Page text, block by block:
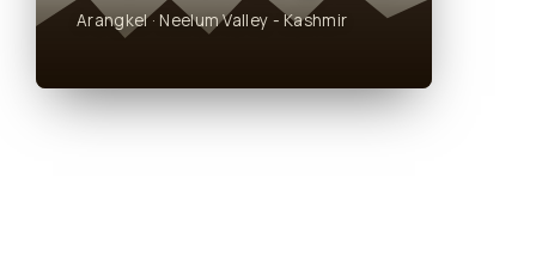
Arangkel · Neelum Valley - Kashmir